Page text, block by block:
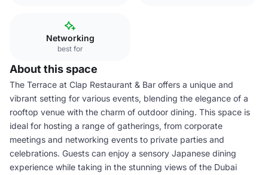
Networking
best for
About this space
The Terrace at Clap Restaurant & Bar offers a unique and
vibrant setting for various events, blending the elegance of a
rooftop venue with the charm of outdoor dining. This space is
ideal for hosting a range of gatherings, from corporate
meetings and networking events to private parties and
celebrations. Guests can enjoy a sensory Japanese dining
experience while taking in the stunning views of the Dubai